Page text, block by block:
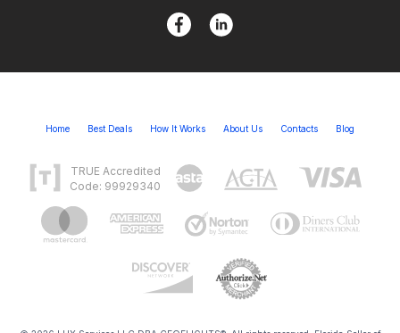
Home Best Deals How It Works About Us Contacts Blog
TRUE Accredited
Code: 99929340